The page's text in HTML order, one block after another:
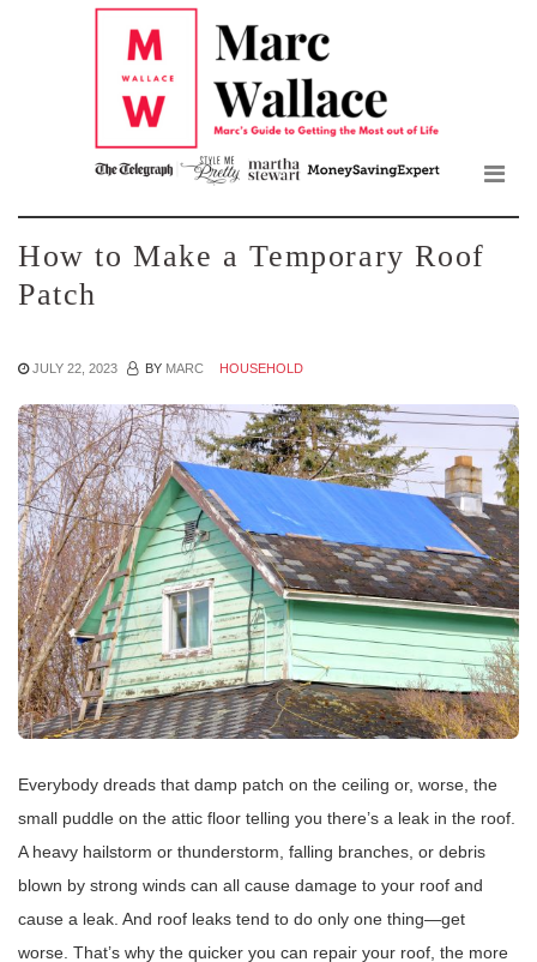
How to Make a Temporary Roof
Patch
JULY 22, 2023 BY MARC HOUSEHOLD
Everybody dreads that damp patch on the ceiling or, worse, the
small puddle on the attic floor telling you there’s a leak in the roof.
A heavy hailstorm or thunderstorm, falling branches, or debris
blown by strong winds can all cause damage to your roof and
cause a leak. And roof leaks tend to do only one thing—get
worse. That’s why the quicker you can repair your roof, the more